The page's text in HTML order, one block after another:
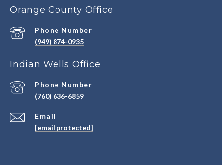
Orange County Office
Phone Number
(949) 874-0935
Indian Wells Office
Email
[email protected]
Phone Number
(760) 636-6859